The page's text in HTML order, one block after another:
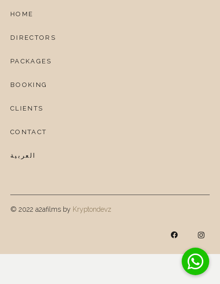
HOME
DIRECTORS
PACKAGES
BOOKING
CLIENTS
CONTACT
العربية
© 2022 a2afilms by Kryptondevz